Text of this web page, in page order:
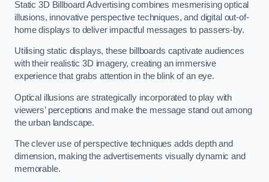
Static 3D Billboard Advertising combines mesmerising optical
illusions, innovative perspective techniques, and digital out-of-
home displays to deliver impactful messages to passers-by.
Utilising static displays, these billboards captivate audiences
with their realistic 3D imagery, creating an immersive
experience that grabs attention in the blink of an eye.
Optical illusions are strategically incorporated to play with
viewers’ perceptions and make the message stand out among
the urban landscape.
The clever use of perspective techniques adds depth and
dimension, making the advertisements visually dynamic and
memorable.